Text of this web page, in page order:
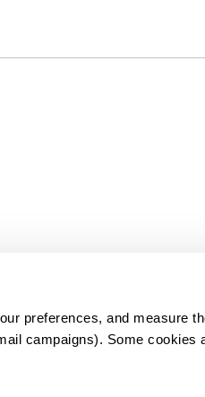
preferences, and measure
campaigns). Some cookies